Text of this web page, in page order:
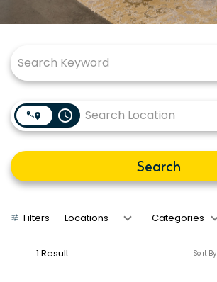
access_time
Search
Filters Locations Categories
1 Result Sort By